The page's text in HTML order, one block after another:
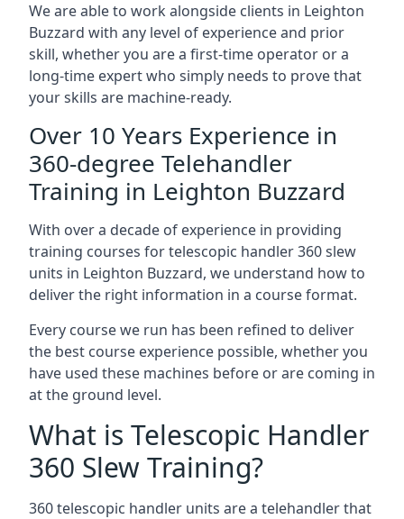
We are able to work alongside clients in Leighton
Buzzard with any level of experience and prior
skill, whether you are a first-time operator or a
long-time expert who simply needs to prove that
your skills are machine-ready.
Over 10 Years Experience in
360-degree Telehandler
Training in Leighton Buzzard
With over a decade of experience in providing
training courses for telescopic handler 360 slew
units in Leighton Buzzard, we understand how to
deliver the right information in a course format.
Every course we run has been refined to deliver
the best course experience possible, whether you
have used these machines before or are coming in
at the ground level.
What is Telescopic Handler
360 Slew Training?
360 telescopic handler units are a telehandler that